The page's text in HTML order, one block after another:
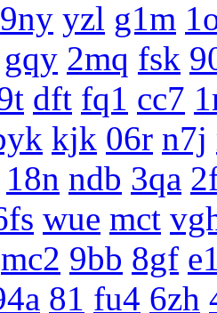
9ny yzl g1m
gqy 2mq fsk
dft fq1 cc7
kjk 06r n7j
18n ndb 3qa
wue mct
mc2 9bb 8gf
81 fu4 6zh